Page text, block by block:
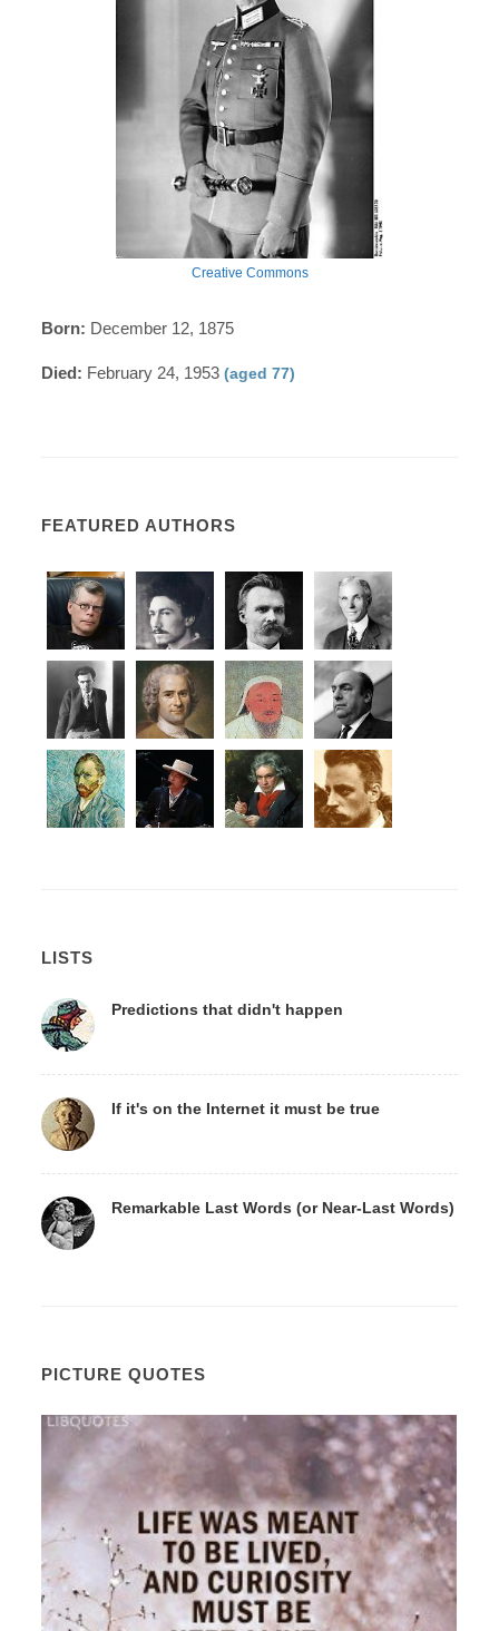
Creative Commons
Born: December 12, 1875
Died: February 24, 1953(aged 77)
FEATURED AUTHORS
LISTS
Predictions that didn't happen
If it's on the Internet it must be true
Remarkable Last Words (or Near-Last Words)
PICTURE QUOTES